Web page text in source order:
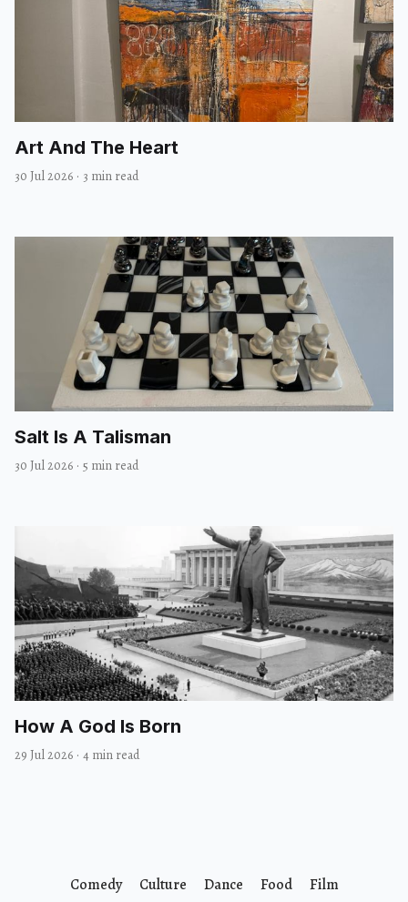
Art And The Heart
30 Jul 2026 · 3 min read
Salt Is A Talisman
30 Jul 2026 · 5 min read
How A God Is Born
29 Jul 2026 · 4 min read
Comedy Culture Dance Food Film